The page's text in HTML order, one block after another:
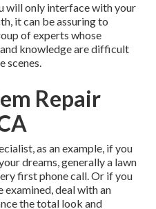
will only interface with your
it can be assuring to
of experts whose
knowledge are difficult
scenes.
Repair
as an example, if you
dreams, generally a lawn
first phone call. Or if you
examined, deal with an
the total look and